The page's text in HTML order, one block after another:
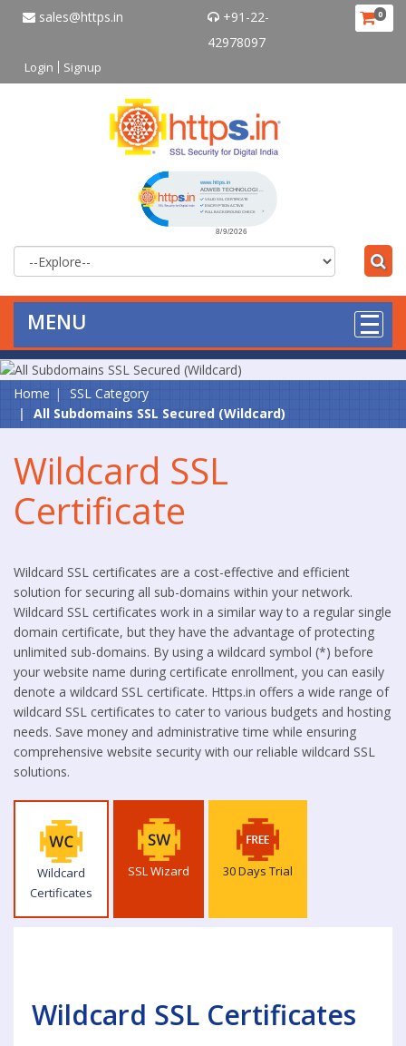
sales@https.in
+91-22-
42978097
Login Signup
0
MENU
Home
SSL Category
All Subdomains SSL Secured (Wildcard)
Wildcard SSL
Certificate
Wildcard SSL certificates are a cost-effective and efficient
solution for securing all sub-domains within your network.
Wildcard SSL certificates work in a similar way to a regular single
domain certificate, but they have the advantage of protecting
unlimited sub-domains. By using a wildcard symbol (*) before
your website name during certificate enrollment, you can easily
denote a wildcard SSL certificate. Https.in offers a wide range of
wildcard SSL certificates to cater to various budgets and hosting
needs. Save money and administrative time while ensuring
comprehensive website security with our reliable wildcard SSL
solutions.
Wildcard
Certificates
SSL Wizard 30 Days Trial
Wildcard SSL Certificates